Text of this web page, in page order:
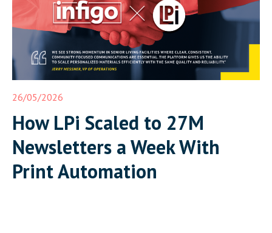
26/05/2026
How LPi Scaled to 27M
Newsletters a Week With
Print Automation